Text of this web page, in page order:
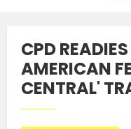
CPD
AMERICAN
CENTRAL'